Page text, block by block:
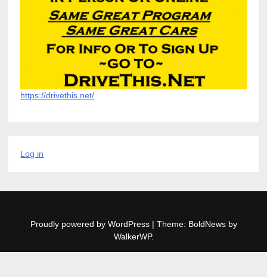
https://drivethis.net/
Log in
Proudly powered by WordPress | Theme: BoldNews by
WalkerWP.